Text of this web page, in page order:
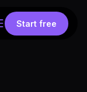
Start free